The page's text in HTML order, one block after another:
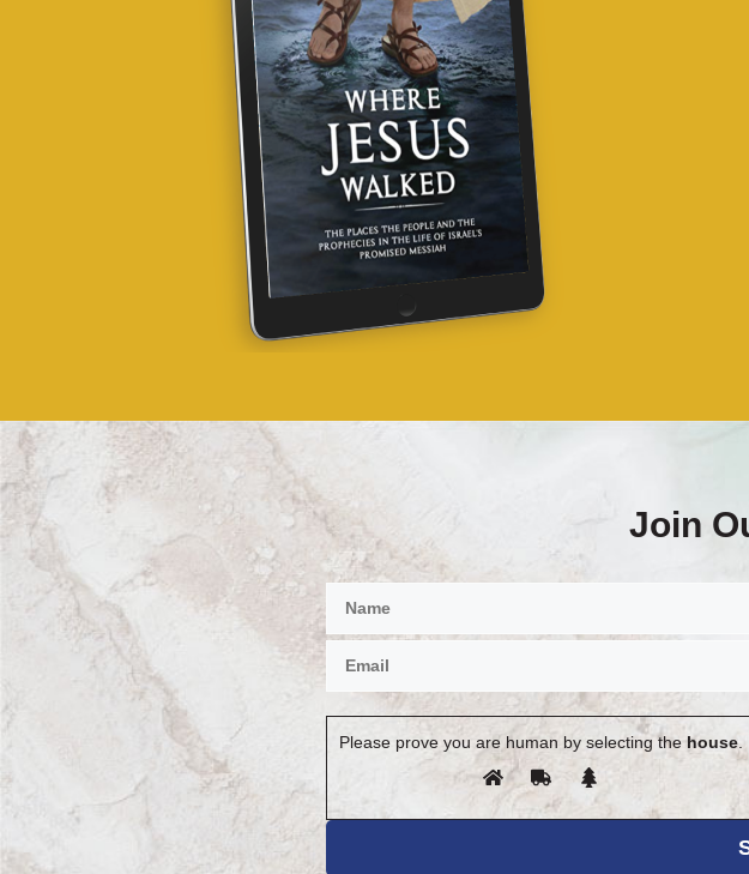
Join
Please prove you are human by selecting the house.